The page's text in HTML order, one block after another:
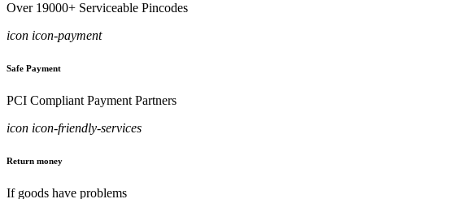
Over 19000+ Serviceable Pincodes
icon icon-payment
Safe Payment
PCI Compliant Payment Partners
icon icon-friendly-services
Return money
If goods have problems